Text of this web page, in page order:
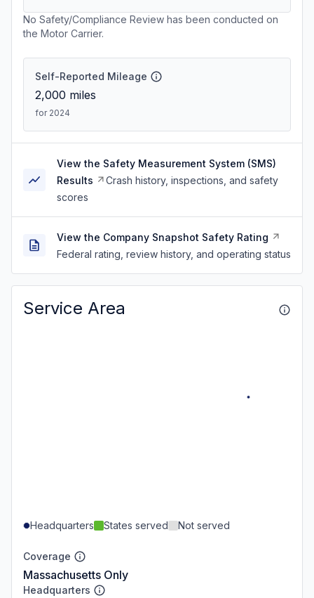
No Safety/Compliance Review has been conducted on
the Motor Carrier.
Self-Reported Mileage
2,000 miles
for 2024
View the Safety Measurement System (SMS)
Results
Crash history, inspections, and safety
scores
View the Company Snapshot Safety Rating
Federal rating, review history, and operating status
Service Area
Headquarters States served Not served
Coverage
Massachusetts Only
Headquarters